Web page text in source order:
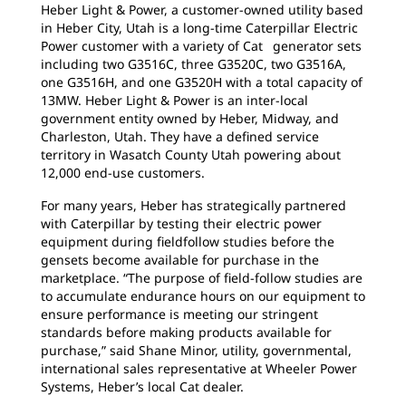
Heber Light & Power, a customer-owned utility based
in Heber City, Utah is a long-time Caterpillar Electric
Power customer with a variety of Cat generator sets
including two G3516C, three G3520C, two G3516A,
one G3516H, and one G3520H with a total capacity of
13MW. Heber Light & Power is an inter-local
government entity owned by Heber, Midway, and
Charleston, Utah. They have a defined service
territory in Wasatch County Utah powering about
12,000 end-use customers.
For many years, Heber has strategically partnered
with Caterpillar by testing their electric power
equipment during fieldfollow studies before the
gensets become available for purchase in the
marketplace. “The purpose of field-follow studies are
to accumulate endurance hours on our equipment to
ensure performance is meeting our stringent
standards before making products available for
purchase,” said Shane Minor, utility, governmental,
international sales representative at Wheeler Power
Systems, Heber’s local Cat dealer.